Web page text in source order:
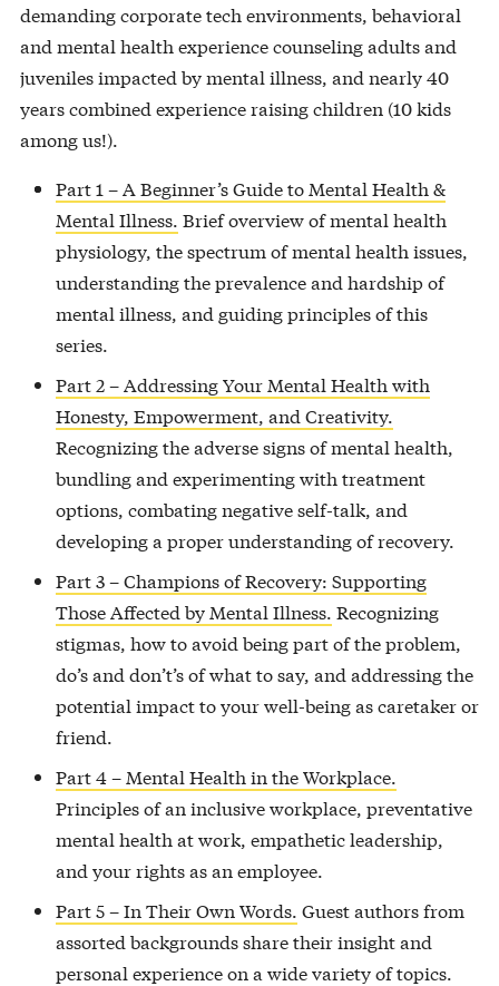
demanding corporate tech environments, behavioral
and mental health experience counseling adults and
juveniles impacted by mental illness, and nearly 40
years combined experience raising children (10 kids
among us!).
Part 1 – A Beginner’s Guide to Mental Health &
Mental Illness. Brief overview of mental health
physiology, the spectrum of mental health issues,
understanding the prevalence and hardship of
mental illness, and guiding principles of this
series.
Part 2 – Addressing Your Mental Health with
Honesty, Empowerment, and Creativity.
Recognizing the adverse signs of mental health,
bundling and experimenting with treatment
options, combating negative self-talk, and
developing a proper understanding of recovery.
Part 3 – Champions of Recovery: Supporting
Those Affected by Mental Illness. Recognizing
stigmas, how to avoid being part of the problem,
do’s and don’t’s of what to say, and addressing the
potential impact to your well-being as caretaker or
friend.
Part 4 – Mental Health in the Workplace.
Principles of an inclusive workplace, preventative
mental health at work, empathetic leadership,
and your rights as an employee.
Part 5 – In Their Own Words. Guest authors from
assorted backgrounds share their insight and
personal experience on a wide variety of topics.